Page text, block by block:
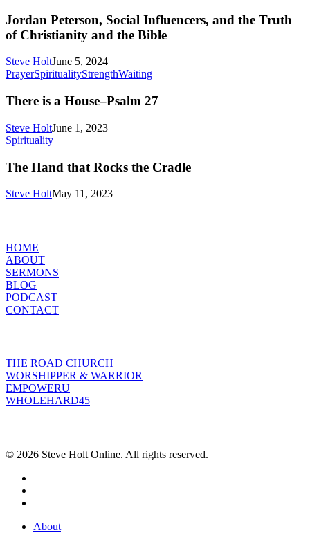
Social
Influencers,
and
Truth
of
and
Bible
Jordan Peterson, Social Influencers, and the Truth
of Christianity and the Bible
Steve HoltJune 5, 2024
PrayerSpiritualityStrengthWaitingThere
a
There is a House–Psalm 27
Steve HoltJune 1, 2023
SpiritualityThe
that
the
Cradle
The Hand that Rocks the Cradle
Steve HoltMay 11, 2023
HOME
ABOUT
SERMONS
BLOG
PODCAST
CONTACT
THE ROAD CHURCH
WORSHIPPER & WARRIOR
EMPOWERU
WHOLEHARD45
© 2026 Steve Holt Online. All rights reserved.
Close
About